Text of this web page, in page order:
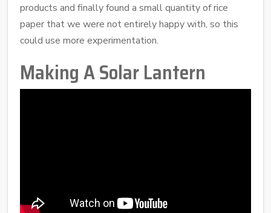
products and finally found a small quantity of rice
paper that we were not entirely happy with, so this
could use more experimentation.
Making A Solar Lantern